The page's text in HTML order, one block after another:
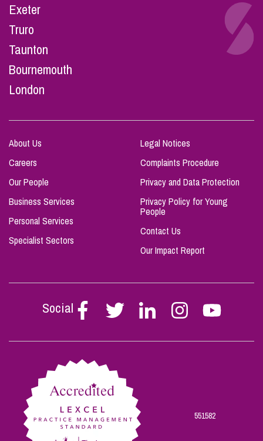
Exeter
Truro
Taunton
Bournemouth
London
About Us
Careers
Our People
Business Services
Personal Services
Specialist Sectors
Legal Notices
Complaints Procedure
Privacy and Data Protection
Privacy Policy for Young
People
Contact Us
Our Impact Report
Social
Follow
Stephen
on
Follow
Stephen
on
Follow
Stephen
on
Follow
Stephen
on
Follow
on
551582